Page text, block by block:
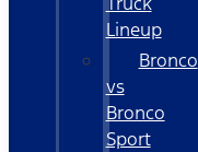
Lineup
Bronco
vs
Bronco
Sport